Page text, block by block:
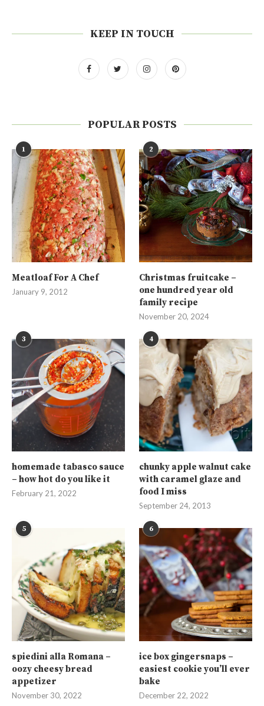
KEEP IN TOUCH
POPULAR POSTS
1
Meatloaf For A Chef
January 9, 2012
2
Christmas fruitcake –
one hundred year old
family recipe
November 20, 2024
3
homemade tabasco sauce
– how hot do you like it
February 21, 2022
4
chunky apple walnut cake
with caramel glaze and
food I miss
September 24, 2013
5
spiedini alla Romana –
oozy cheesy bread
appetizer
November 30, 2022
6
ice box gingersnaps –
easiest cookie you’ll ever
bake
December 22, 2022